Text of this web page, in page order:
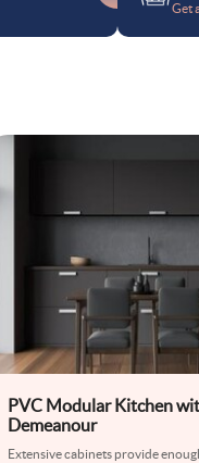
Get
PVC Modular Kitchen
Demeanour
Extensive cabinets provide